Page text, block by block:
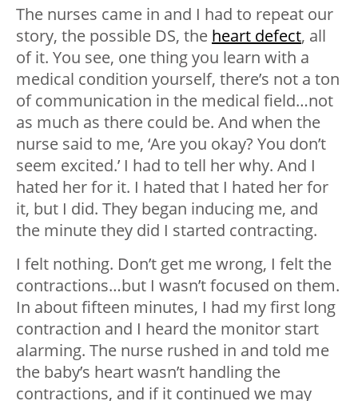
The nurses came in and I had to repeat our
story, the possible DS, the heart defect, all
of it. You see, one thing you learn with a
medical condition yourself, there’s not a ton
of communication in the medical field…not
as much as there could be. And when the
nurse said to me, ‘Are you okay? You don’t
seem excited.’ I had to tell her why. And I
hated her for it. I hated that I hated her for
it, but I did. They began inducing me, and
the minute they did I started contracting.
I felt nothing. Don’t get me wrong, I felt the
contractions…but I wasn’t focused on them.
In about fifteen minutes, I had my first long
contraction and I heard the monitor start
alarming. The nurse rushed in and told me
the baby’s heart wasn’t handling the
contractions, and if it continued we may